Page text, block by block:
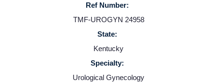
About us
Resources
Contact Us
Ref Number:
TMF-UROGYN 24958
State:
Kentucky
Specialty:
Urological Gynecology